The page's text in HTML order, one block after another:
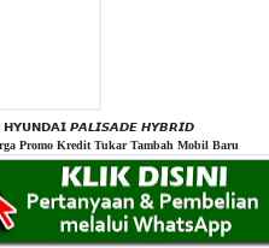
𝗛𝗬𝗨𝗡𝗗𝗔𝗜 𝙋𝘼𝙇𝙄𝙎𝘼𝘿𝙀 𝙃𝙔𝘽𝙍𝙄𝘿
Promo Kredit Tukar Tambah Mobil Baru